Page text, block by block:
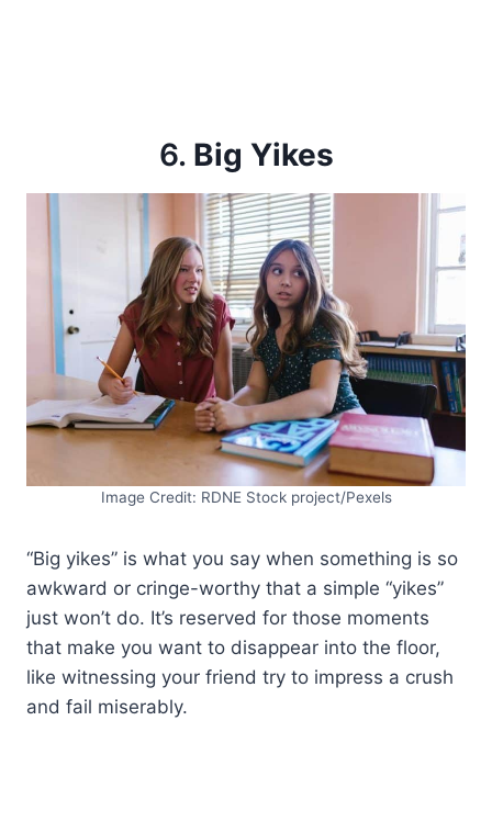
6. Big Yikes
Image Credit: RDNE Stock project/Pexels
“Big yikes” is what you say when something is so
awkward or cringe-worthy that a simple “yikes”
just won’t do. It’s reserved for those moments
that make you want to disappear into the floor,
like witnessing your friend try to impress a crush
and fail miserably.